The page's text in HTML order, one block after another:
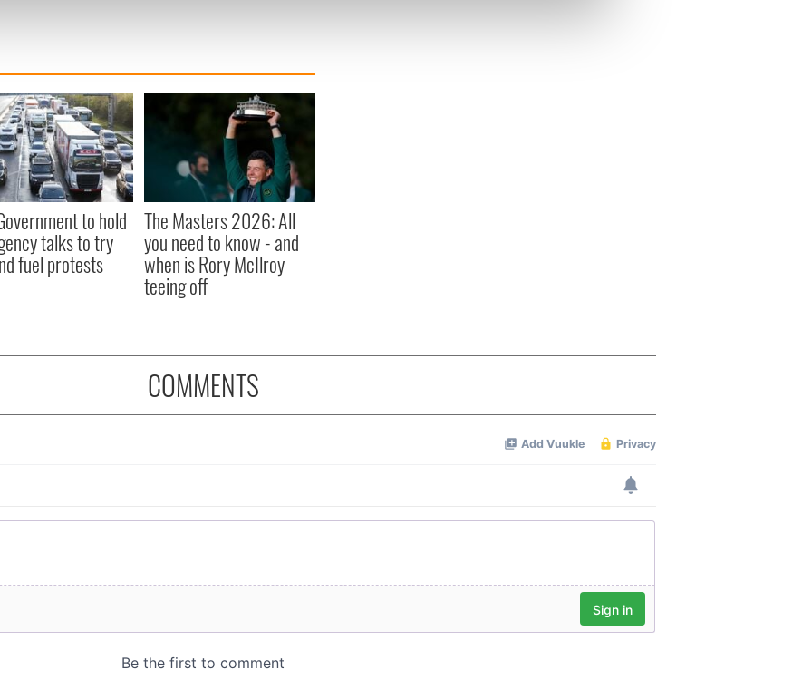
site with our social media, advertising and analytics partners who may combine it with
to them or that they’ve collected from your use of their services.
to hold
talks to try
fuel protests
The Masters 2026: All
you need to know - and
when is Rory McIlroy
teeing off
COMMENTS